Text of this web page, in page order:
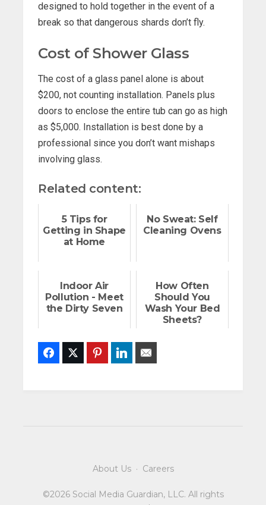
designed to hold together in the event of a
break so that dangerous shards don’t fly.
Cost of Shower Glass
The cost of a glass panel alone is about
$200, not counting installation. Panels plus
doors to enclose the entire tub can go as high
as $5,000. Installation is best done by a
professional since you don’t want mishaps
involving glass.
Related content:
5 Tips for
Getting in Shape
at Home
No Sweat: Self
Cleaning Ovens
Indoor Air
Pollution - Meet
the Dirty Seven
How Often
Should You
Wash Your Bed
Sheets?
FacebookTwitter PinterestLinkedIn
About Us· Careers
©2026 Social Media Guardian, LLC. All rights